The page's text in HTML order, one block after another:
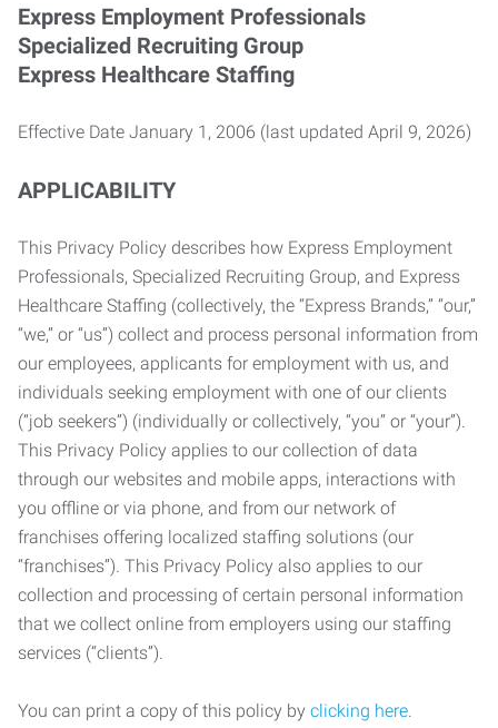
Express Employment Professionals
Specialized Recruiting Group
Express Healthcare Staffing
Effective Date January 1, 2006 (last updated April 9, 2026)
APPLICABILITY
This Privacy Policy describes how Express Employment
Professionals, Specialized Recruiting Group, and Express
Healthcare Staffing (collectively, the “Express Brands,” “our,”
“we,” or “us”) collect and process personal information from
our employees, applicants for employment with us, and
individuals seeking employment with one of our clients
(“job seekers”) (individually or collectively, “you” or “your”).
This Privacy Policy applies to our collection of data
through our websites and mobile apps, interactions with
you offline or via phone, and from our network of
franchises offering localized staffing solutions (our
“franchises”). This Privacy Policy also applies to our
collection and processing of certain personal information
that we collect online from employers using our staffing
services (“clients”).
You can print a copy of this policy by clicking here.